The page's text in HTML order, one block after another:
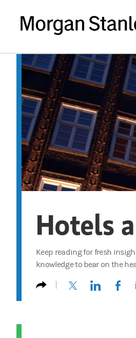
Hotels
Keep reading for fresh
knowledge to bear on the
(opens in a new
(opens in